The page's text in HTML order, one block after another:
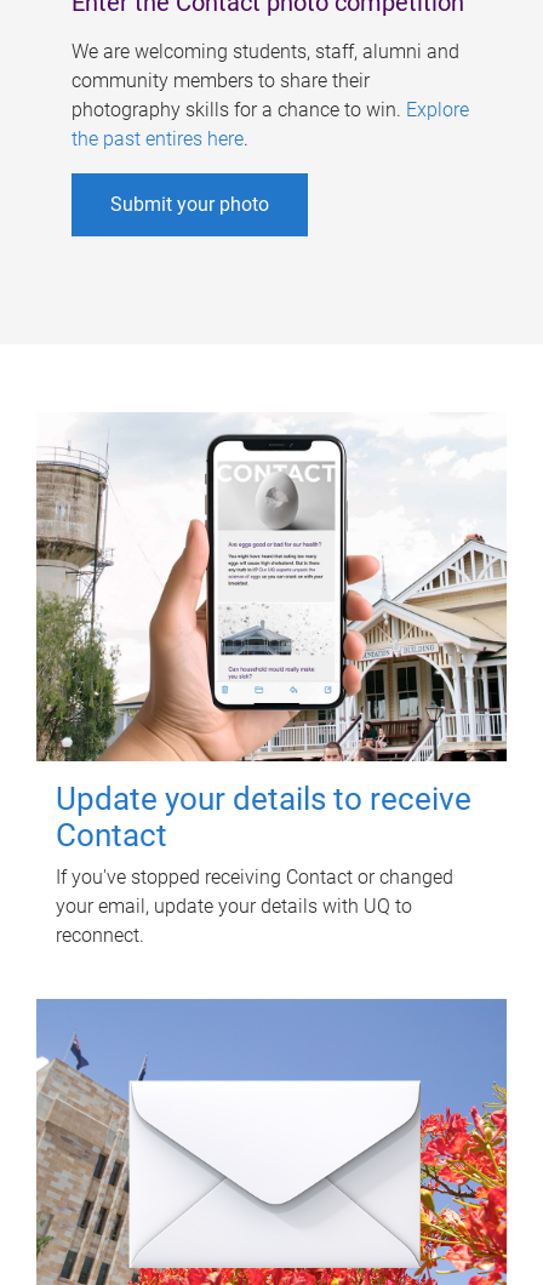
We are welcoming students, staff, alumni and
community members to share their
photography skills for a chance to win. Explore
the past entires here.
Submit your photo
Update your details to receive
Contact
If you've stopped receiving Contact or changed
your email, update your details with UQ to
reconnect.